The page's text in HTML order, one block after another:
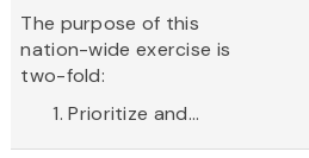
The purpose of this
nation-wide exercise is
two-fold:
Prioritize and...